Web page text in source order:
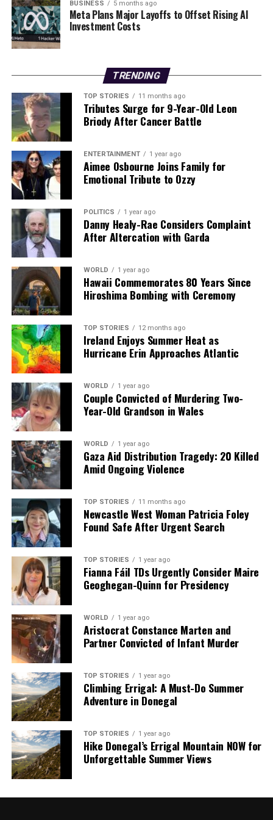
intended for hotel use—prompting the new application.
The report specifies that the approach to the refused
block “will be the subject of a separate planning
As Cairn Homes moves forward with this significant
development, it aims to address the pressing need for
social housing in Dublin while navigating the complex
planning landscape.
RELATED TOPICS:
UP NEXT
New 50-Cent Tax on E-Liquid for Vapers Starts Tomorrow
DON'T MISS
Councillors To Vote on €34 Million Dalymount Park
Redevelopment
Editorial
Backed by years of frontline experience, we hunt down the
facts, verify them to the letter, and deliver the stories that
shape our world. Fueled by integrity and a keen eye for nuance,
we tackle politics, culture, and technology with incisive
analysis. When the headlines change by the minute, you can
count on us to cut through the noise and serve you clarity on
a silver platter.
BUSINESS 5 months ago
Meta Plans Major Layoffs to Offset Rising AI
Investment Costs
TRENDING
TOP STORIES 11 months ago
Tributes Surge for 9-Year-Old Leon
Briody After Cancer Battle
ENTERTAINMENT 1 year ago
Aimee Osbourne Joins Family for
Emotional Tribute to Ozzy
POLITICS 1 year ago
Danny Healy-Rae Considers Complaint
After Altercation with Garda
WORLD 1 year ago
Hawaii Commemorates 80 Years Since
Hiroshima Bombing with Ceremony
TOP STORIES 12 months ago
Ireland Enjoys Summer Heat as
Hurricane Erin Approaches Atlantic
WORLD 1 year ago
Couple Convicted of Murdering Two-
Year-Old Grandson in Wales
WORLD 1 year ago
Gaza Aid Distribution Tragedy: 20 Killed
Amid Ongoing Violence
TOP STORIES 11 months ago
Newcastle West Woman Patricia Foley
Found Safe After Urgent Search
TOP STORIES 1 year ago
Fianna Fáil TDs Urgently Consider Maire
Geoghegan-Quinn for Presidency
WORLD 1 year ago
Aristocrat Constance Marten and
Partner Convicted of Infant Murder
TOP STORIES 1 year ago
Climbing Errigal: A Must-Do Summer
Adventure in Donegal
TOP STORIES 1 year ago
Hike Donegal’s Errigal Mountain NOW for
Unforgettable Summer Views